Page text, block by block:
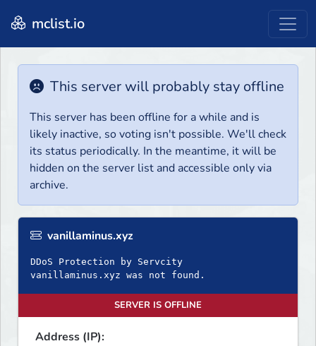
mclist.io
This server will probably stay offline
This server has been offline for a while and is
likely inactive, so voting isn't possible. We'll check
its status periodically. In the meantime, it will be
hidden on the server list and accessible only via
archive.
vanillaminus.xyz
DDoS Protection by Servcity
SERVER IS OFFLINE
Address (IP):